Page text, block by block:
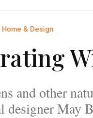
Home & Design
and other
designer May